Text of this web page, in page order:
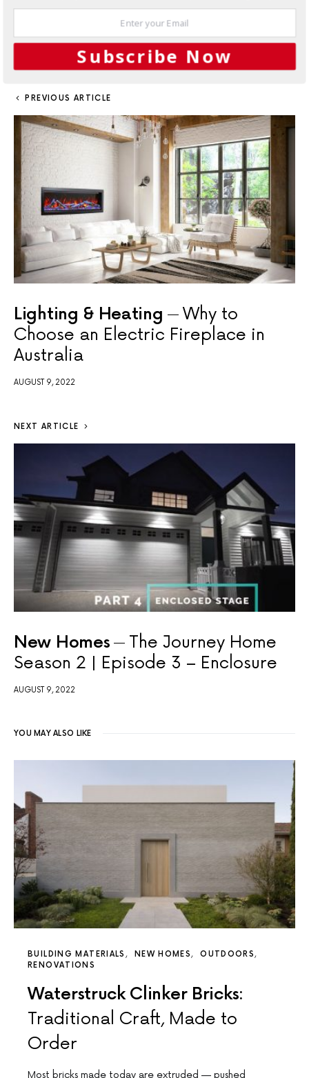
TWITTER
PREVIOUS ARTICLE
Lighting & Heating
Why to
Choose an Electric Fireplace in
Australia
AUGUST 9, 2022
NEXT ARTICLE
New Homes
The Journey Home
Season 2 | Episode 3 – Enclosure
AUGUST 9, 2022
YOU MAY ALSO LIKE
BUILDING MATERIALS NEW HOMES
OUTDOORS
RENOVATIONS
Waterstruck Clinker Bricks:
Traditional Craft, Made to
Order
Most bricks made today are extruded — pushed
Subscribe Now